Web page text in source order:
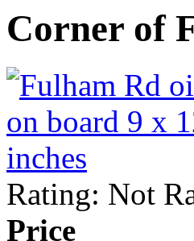
Corner of
Rating: Not
Price